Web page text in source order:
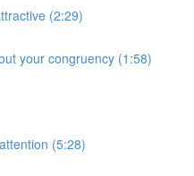
(2:29)
your congruency (1:58)
(5:28)